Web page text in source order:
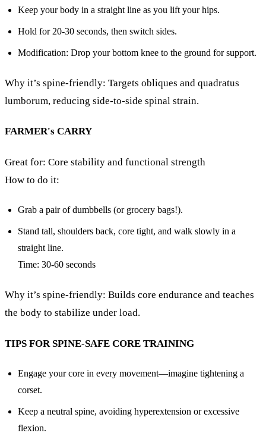
Keep your body in a straight line as you lift your hips.
Hold for 20-30 seconds, then switch sides.
Modification: Drop your bottom knee to the ground for support.
Why it’s spine-friendly: Targets obliques and quadratus
lumborum, reducing side-to-side spinal strain.
FARMER's CARRY
Great for: Core stability and functional strength
How to do it:
Grab a pair of dumbbells (or grocery bags!).
Stand tall, shoulders back, core tight, and walk slowly in a
straight line.
Time: 30-60 seconds
Why it’s spine-friendly: Builds core endurance and teaches
the body to stabilize under load.
TIPS FOR SPINE-SAFE CORE TRAINING
Engage your core in every movement—imagine tightening a
corset.
Keep a neutral spine, avoiding hyperextension or excessive
flexion.